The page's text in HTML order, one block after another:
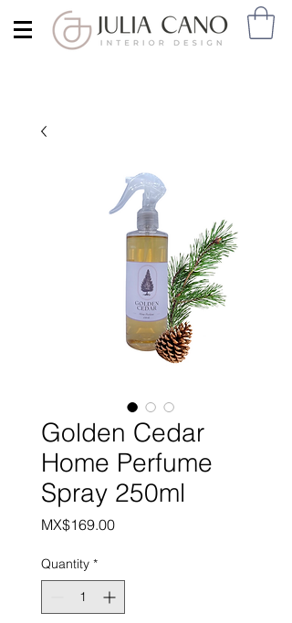
Golden Cedar
Home Perfume
Spray 250ml
MX$169.00Price
Quantity *